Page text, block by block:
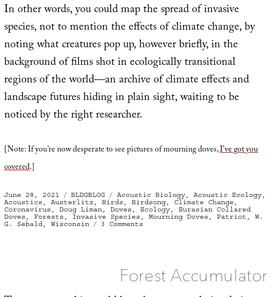
In other words, you could map the spread of invasive
species, not to mention the effects of climate change, by
noting what creatures pop up, however briefly, in the
background of films shot in ecologically transitional
regions of the world—an archive of climate effects and
landscape futures hiding in plain sight, waiting to be
noticed by the right researcher.
[Note: If you’re now desperate to see pictures of mourning doves,I’ve got you
covered.]
Posted
on
June 28, 2021 Categories
BLDGBLOG Tags
Acoustic Biology, Acoustic Ecology,
Acoustics , Austerlitz , Birds , Birdsong, Climate Change ,
Coronavirus , Doug Liman, Doves , Ecology, Eurasian Collared
Doves , Forests , Invasive Species , Mourning Doves , Patriot , W.
G. Sebald, Wisconsin 3 Comments
Forest Accumulator